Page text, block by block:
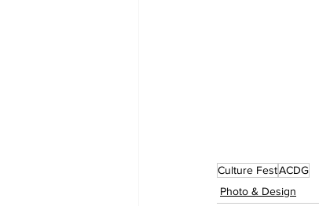
Culture FestACDG
Photo & Design